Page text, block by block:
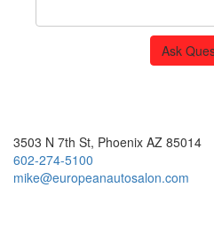
Ask
3503 N 7th St, Phoenix AZ 85014
602-274-5100
mike@europeanautosalon.com